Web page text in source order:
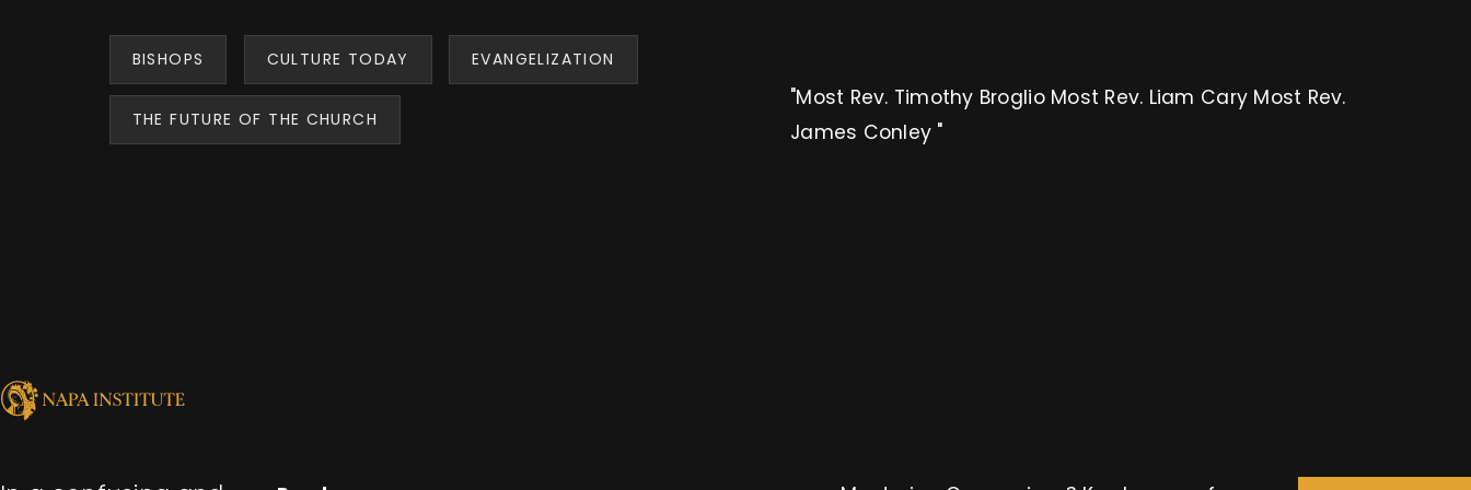
BISHOPS CULTURE TODAY EVANGELIZATION
THE FUTURE OF THE CHURCH
"Most Rev. Timothy Broglio Most Rev. Liam Cary Most Rev.
James Conley "